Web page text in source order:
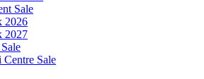
Sale
2026
2027
Sale